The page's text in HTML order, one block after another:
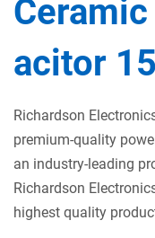
Ceramic
acitor
Richardson
premium-quality
an industry-leading
Richardson
highest quality